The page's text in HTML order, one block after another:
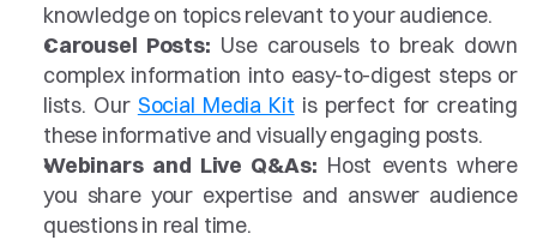
knowledge on topics relevant to your audience.
Carousel Posts: Use carousels to break down
complex information into easy-to-digest steps or
lists. Our Social Media Kit is perfect for creating
these informative and visually engaging posts.
Webinars and Live Q&As: Host events where
you share your expertise and answer audience
questions in real time.